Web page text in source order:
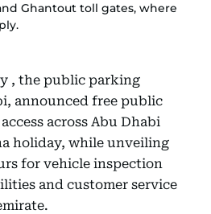
Ghantout toll gates, where
, the public parking
announced free public
across Abu Dhabi
holiday, while unveiling
for vehicle inspection
and customer service